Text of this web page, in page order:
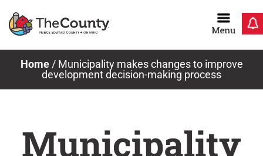
Home/ Municipality makes changes to improve
development decision-making process
Municipality